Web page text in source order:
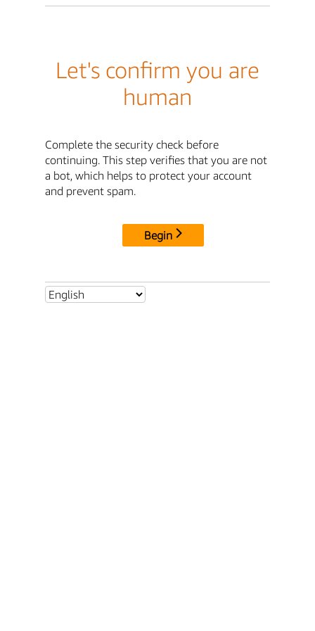
Let's confirm you are
human
Complete the security check before
continuing. This step verifies that you are not
a bot, which helps to protect your account
and prevent spam.
Begin